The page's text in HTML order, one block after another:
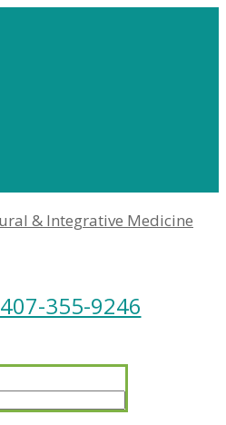
407-355-9246